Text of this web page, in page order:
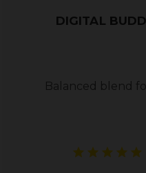
DIGITAL
Balanced blend